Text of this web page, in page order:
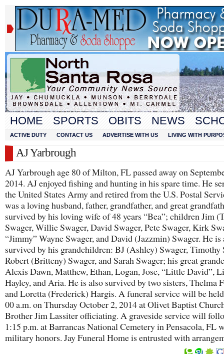
HOME SPORTS OBITS NEWS
ACTIVE DUTY CONTACT US ADVERTISE WITH US LIVING WITH
AJ Yarbrough
AJ Yarbrough age 80 of Milton, FL passed away on
2014. AJ enjoyed fishing and hunting in his spare time. He
the United States Army and retired from the U.S. Postal
was a loving husband, father, grandfather, and great
survived by his loving wife of 48 years “Bea”; children Jim
Swager, Willie Swager, David Swager, Pete Swager, Kirk
“Jimmy” Wayne Swager, and David (Jazzmin) Swager. He is
survived by his grandchildren: BJ (Ashley) Swager, Timothy
Robert (Britteny) Swager, and Sarah Swager; his great
Alexis Dawn, Matthew, Ethan, Logan, Jose, “Little David”,
Hayley, and Aria. He is also survived by two sisters, Thelma
and Loretta (Frederick) Hargis. A funeral service will be
00 a.m. on Thursday October 2, 2014 at Olivet Baptist
Brother Jim Lassiter officiating. A graveside service will
1:15 p.m. at Barrancas National Cemetery in Pensacola, FL
military honors. Jay Funeral Home is entrusted with